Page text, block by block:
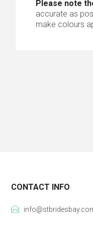
Please note
accurate as
make colours
CONTACT INFO